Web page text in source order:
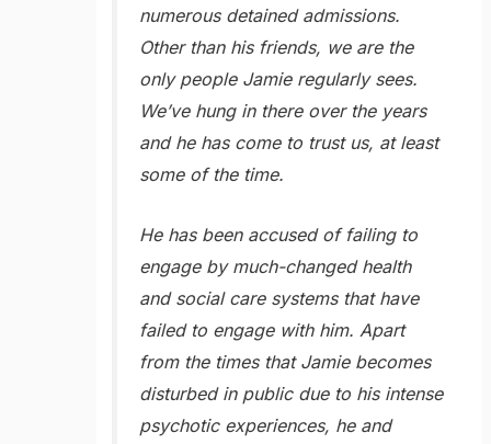
numerous detained admissions.
Other than his friends, we are the
only people Jamie regularly sees.
We’ve hung in there over the years
and he has come to trust us, at least
some of the time.
He has been accused of failing to
engage by much-changed health
and social care systems that have
failed to engage with him. Apart
from the times that Jamie becomes
disturbed in public due to his intense
psychotic experiences, he and